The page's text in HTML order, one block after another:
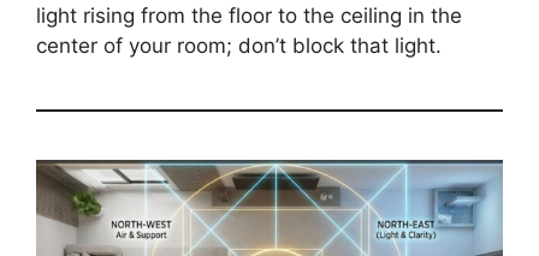
light rising from the floor to the ceiling in the
center of your room; don’t block that light.